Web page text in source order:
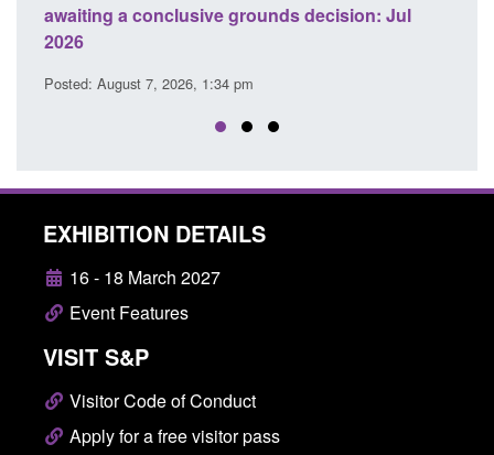
decision: Jul
domestic abuse perpetrator
EXHIBITION DETAILS
16 - 18 March 2027
Event Features
VISIT S&P
Visitor Code of Conduct
Apply for a free visitor pass